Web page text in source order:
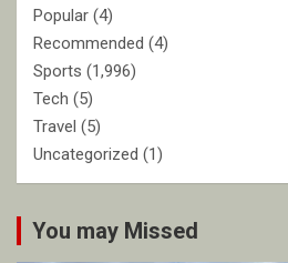
Popular (4)
Recommended (4)
Sports (1,996)
Tech (5)
Travel (5)
Uncategorized (1)
You may Missed